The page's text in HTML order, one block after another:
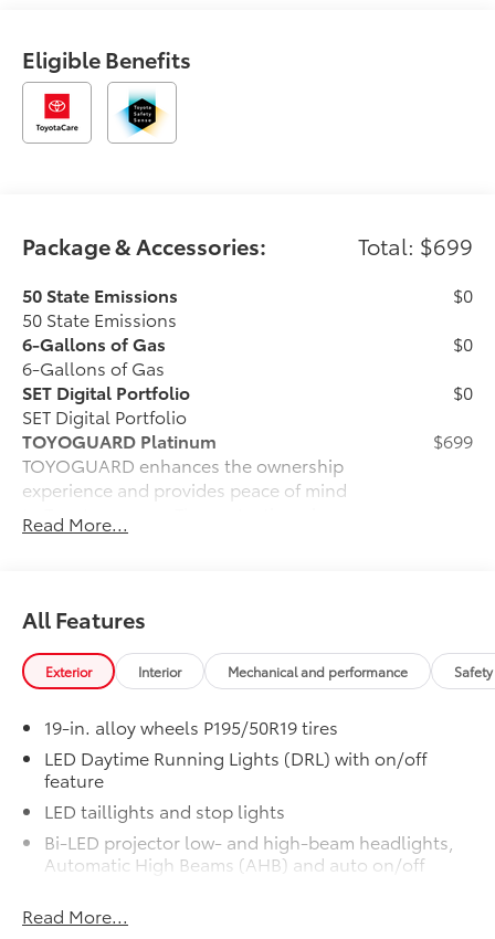
Eligible Benefits
Package & Accessories: Total: $699
50 State Emissions
50 State Emissions
$0
6-Gallons of Gas
6-Gallons of Gas
$0
SET Digital Portfolio
SET Digital Portfolio
$0
TOYOGUARD Platinum
TOYOGUARD enhances the ownership
experience and provides peace of mind
to Toyota owners. The protection plan
includes:
Exterior Protection
Interior Protection
Roadside Assistance
Rental Car Assistance
Oil Changes
Tire Rotations
$699
Dealer Installed Accessories do not include any
Read More...
All Features
Exterior Interior Mechanical and performance
19-in. alloy wheels P195/50R19 tires
LED Daytime Running Lights (DRL) with on/off
feature
LED taillights and stop lights
Bi-LED projector low- and high-beam headlights,
Automatic High Beams (AHB) and auto on/off
wipers
Read More...